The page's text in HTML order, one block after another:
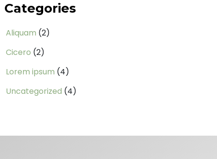
Categories
Aliquam (2)
Cicero (2)
Lorem ipsum (4)
Uncategorized (4)